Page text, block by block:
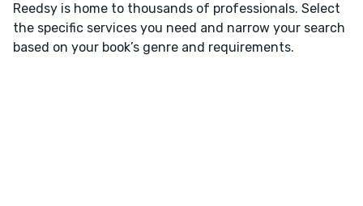
Reedsy is home to thousands of professionals. Select
the specific services you need and narrow your search
based on your book’s genre and requirements.